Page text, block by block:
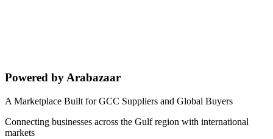
Powered by Arabazaar
A Marketplace Built for GCC Suppliers and Global Buyers
Connecting businesses across the Gulf region with international
markets